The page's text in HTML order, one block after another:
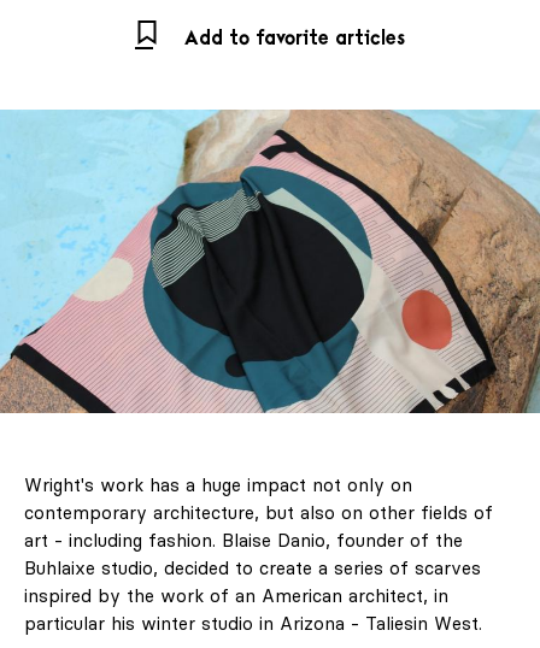
Add to favorite articles
Wright's work has a huge impact not only on
contemporary architecture, but also on other fields of
art - including fashion. Blaise Danio, founder of the
Buhlaixe studio, decided to create a series of scarves
inspired by the work of an American architect, in
particular his winter studio in Arizona - Taliesin West.